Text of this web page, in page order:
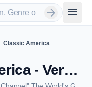
arrow_forward menu
Classic America
Classic America - Vero Beach, FL